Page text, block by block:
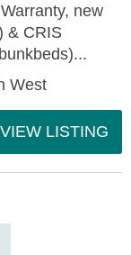
new
& CRIS
West
VIEW LISTING